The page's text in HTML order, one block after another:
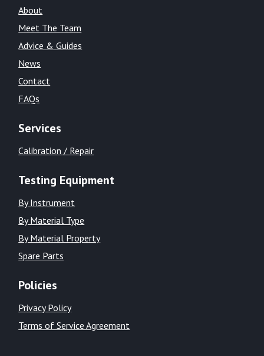
About
Meet The Team
Advice & Guides
News
Contact
FAQs
Services
Calibration / Repair
Testing Equipment
By Instrument
By Material Type
By Material Property
Spare Parts
Policies
Privacy Policy
Terms of Service Agreement